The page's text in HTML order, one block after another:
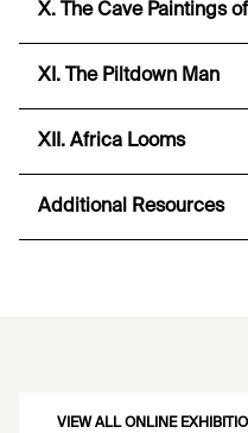
X. The Cave Paintings
XI. The Piltdown Man
XII. Africa Looms
Additional Resources
VIEW ALL ONLINE